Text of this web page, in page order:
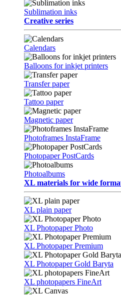
Sublimation inks
Creative series
Calendars
Balloons for inkjet printers
Transfer paper
Tattoo paper
Magnetic paper
Photoframes InstaFrame
Photopaper PostCards
Photoalbums
XL materials for wide
XL plain paper
XL Photopaper Photo
XL Photopaper Premium
XL Photopaper Gold Baryta
XL photopapers FineArt